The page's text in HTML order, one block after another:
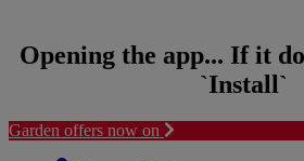
Opening the app... If it
`Install`
Garden offers now on